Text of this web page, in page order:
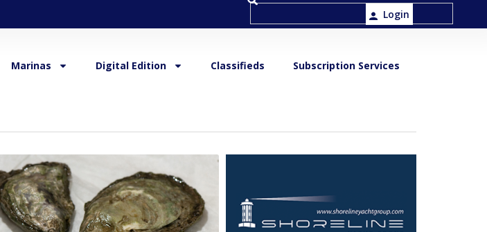
Login
Marinas Digital Edition Classifieds Subscription Services